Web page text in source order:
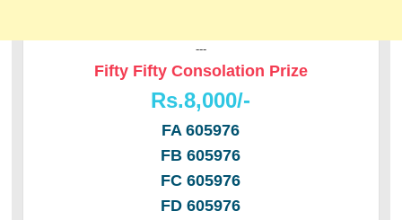
---
Fifty Fifty Consolation Prize
Rs.8,000/-
FA 605976
FB 605976
FC 605976
FD 605976